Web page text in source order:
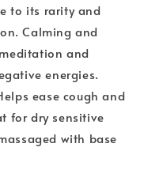
to its rarity and
Calming and
and
energies.
ease cough and
for dry sensitive
with base